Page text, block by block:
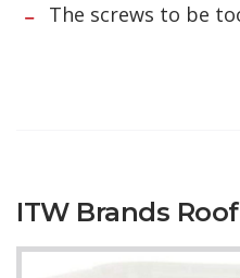
The screws to be
ITW Brands